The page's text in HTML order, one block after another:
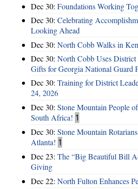
Dec 30: Foundations Working
Dec 30: Celebrating
Looking Ahead
Dec 30: North Cobb Walks in
Dec 30: North Cobb Uses
Gifts for Georgia National Guard
Dec 30: Training for District
24, 2026
Dec 30: Stone Mountain People
South Africa! 1
Dec 30: Stone Mountain
Atlanta! 1
Dec 23: The “Big Beautiful Bill
Giving
Dec 22: North Fulton Enhances